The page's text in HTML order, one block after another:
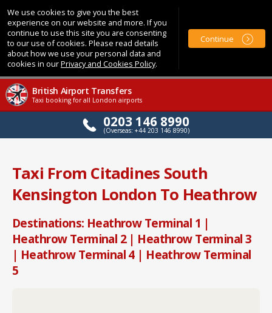
We use cookies to give you the best
experience on our website and more. If you
continue to use this site you are consenting
to our use of cookies. Please read details
about how we use your personal data and
cookies in ourPrivacy and Cookies Policy.
Continue
British Airport Transfers
Taxi booking for all London airports
0203 146 8990
(Overseas: +44 203 146 8990)
Taxi From Citadines South
Kensington London To Heathrow
Destinations: Heathrow Terminal 1 |
Heathrow Terminal 2 | Heathrow Terminal 3
| Heathrow Terminal 4 | Heathrow Terminal
5